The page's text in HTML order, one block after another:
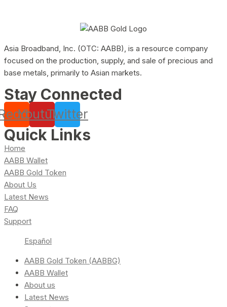
Asia Broadband, Inc. (OTC: AABB), is a resource company
focused on the production, supply, and sale of precious and
base metals, primarily to Asian markets.
Stay Connected
YoutubeTwitter
Quick Links
Home
AABB Wallet
AABB Gold Token
About Us
Latest News
FAQ
Support
Español
AABB Gold Token (AABBG)
AABB Wallet
About us
Latest News